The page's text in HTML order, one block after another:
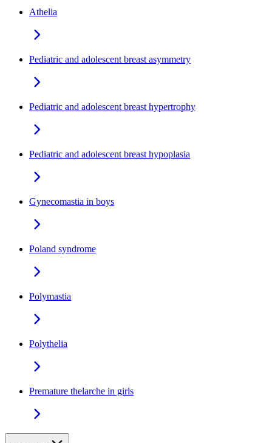
Athelia
Pediatric and adolescent breast asymmetry
Pediatric and adolescent breast hypertrophy
Pediatric and adolescent breast hypoplasia
Gynecomastia in boys
Poland syndrome
Polymastia
Polythelia
Premature thelarche in girls